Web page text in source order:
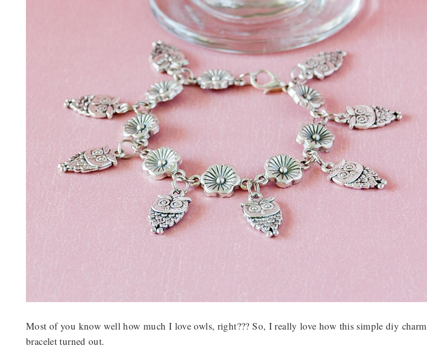
Most of you know well how much I love owls, right??? So, I really love how this simple diy charm
bracelet turned out.